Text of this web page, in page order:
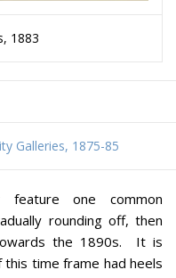
1883
Galleries, 1875-85
one common
rounding off, then
the 1890s. It is
time frame had heels